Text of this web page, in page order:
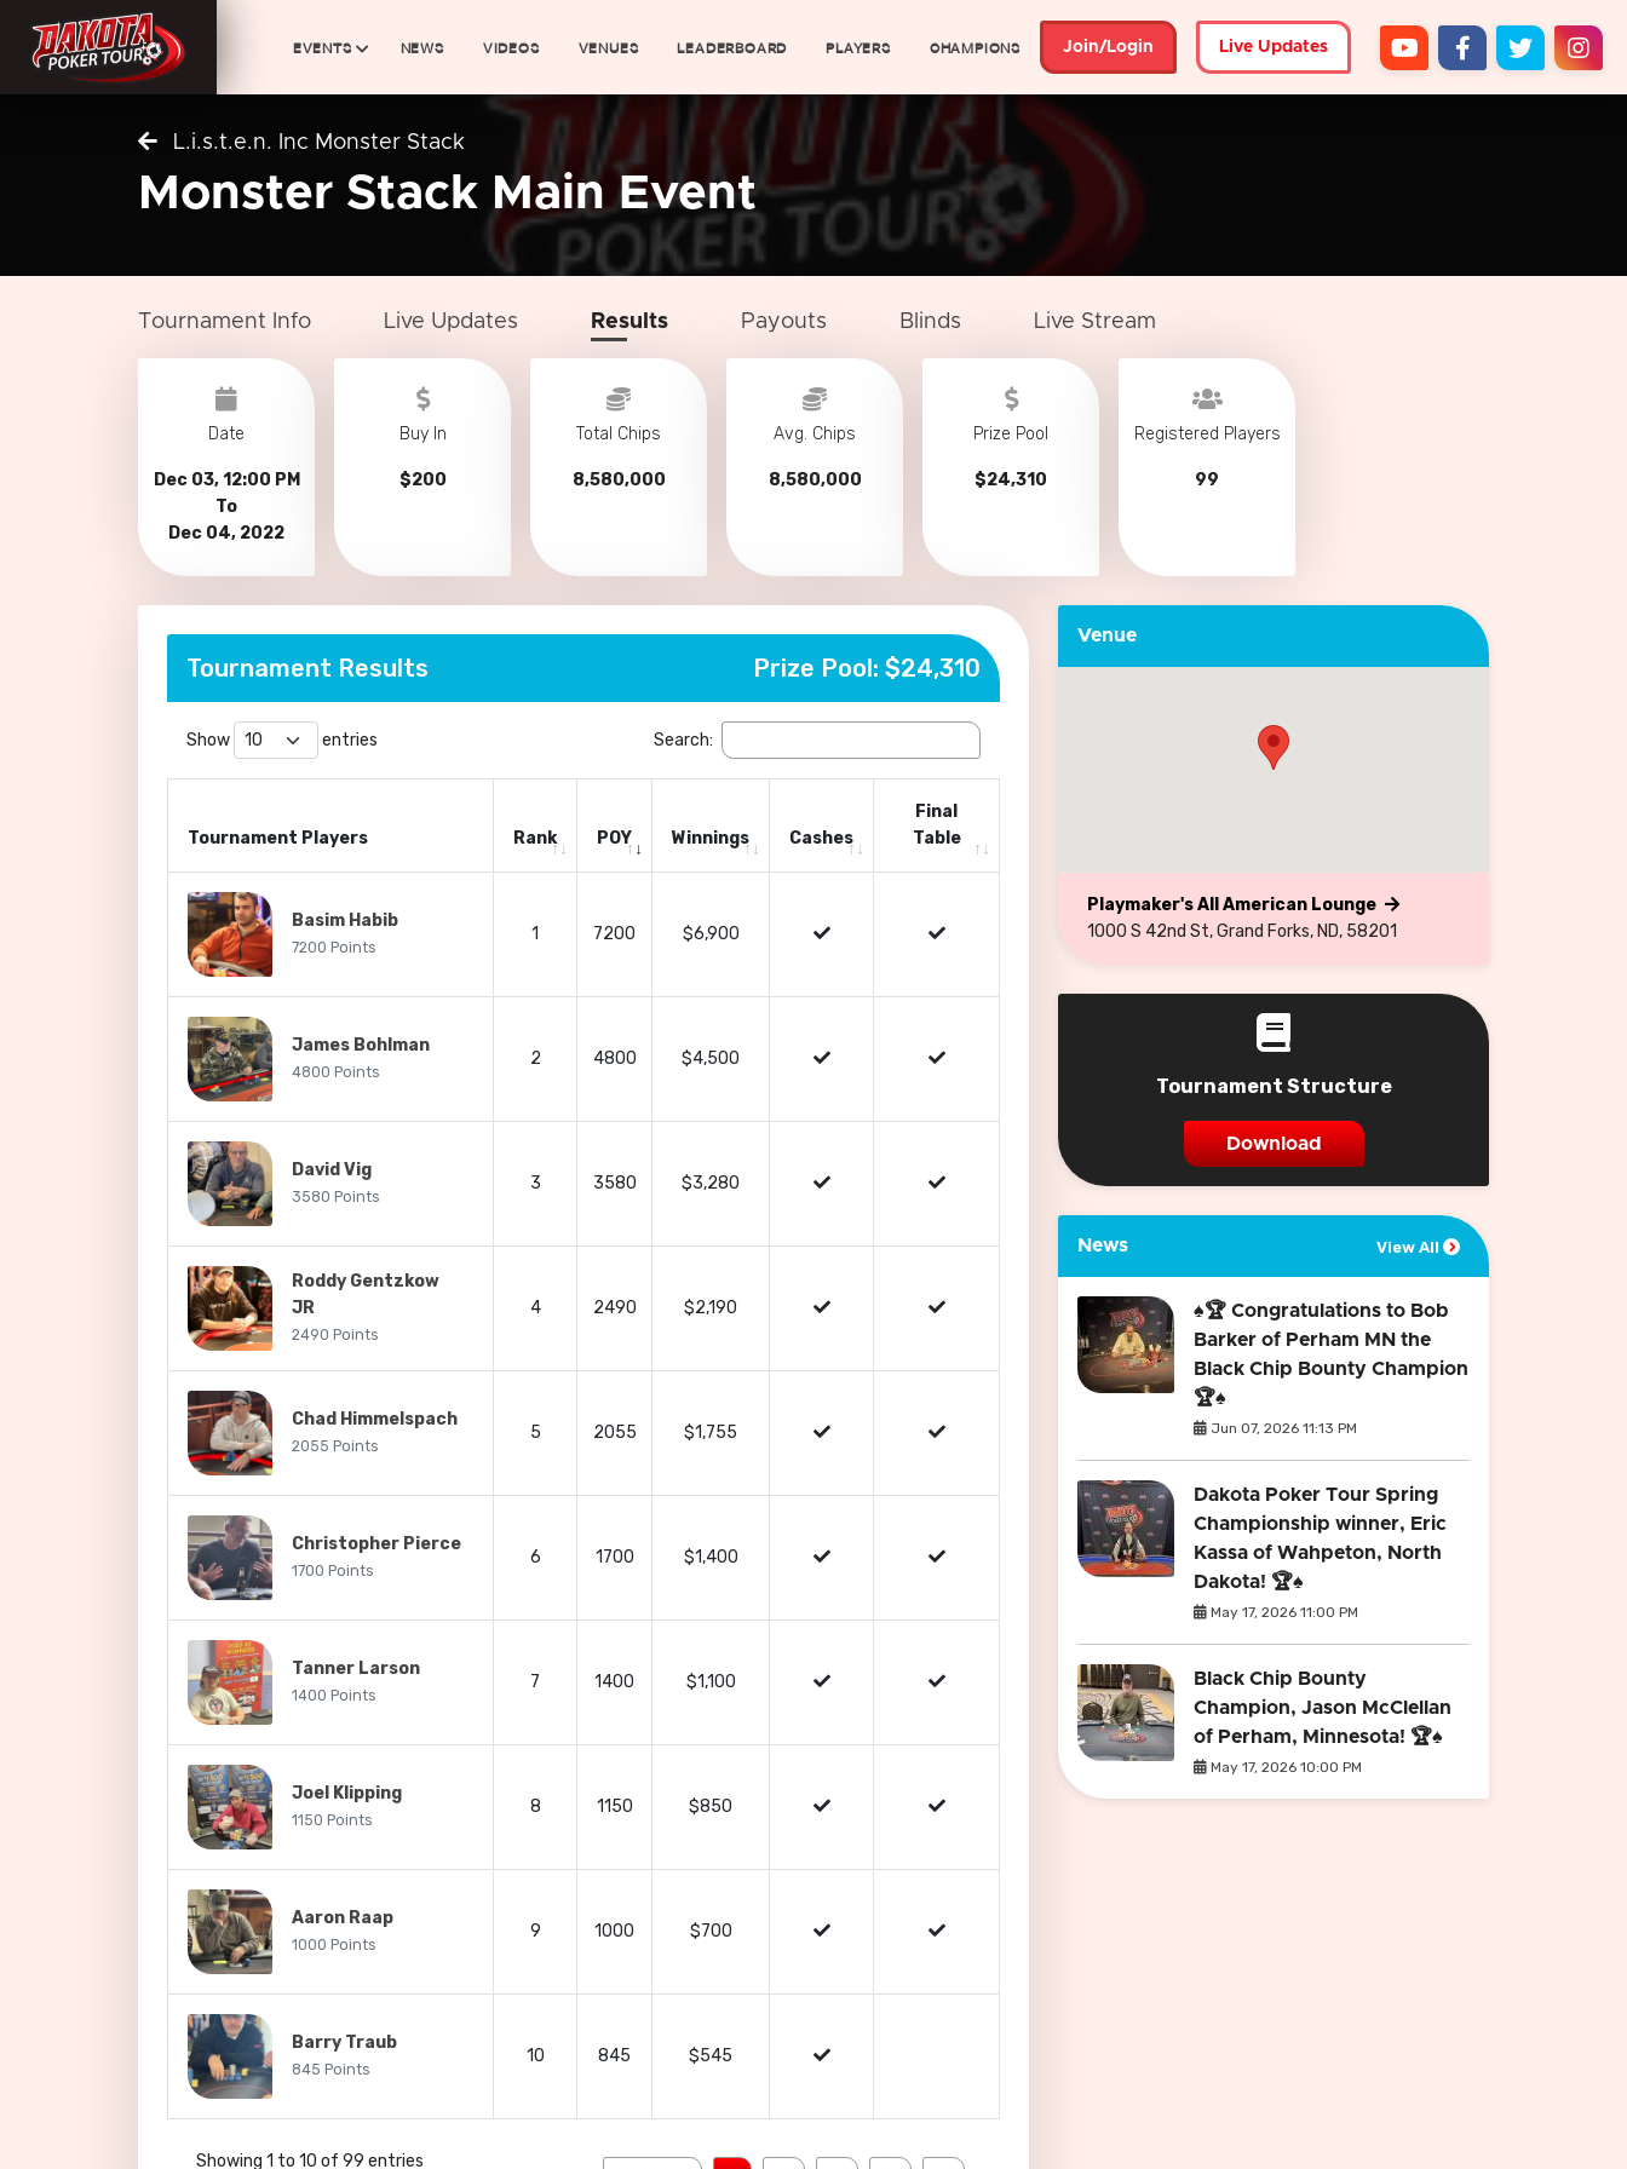
EVENTS NEWS VIDEOS VENUES LEADERBOARD PLAYERS CHAMPIONS Join/Login Live Updates
L.i.s.t.e.n. Inc Monster Stack
Monster Stack Main Event
Tournament Info Live Updates Results Payouts Blinds Live Stream
Date
Dec 03, 12:00 PM
To
Dec 04, 2022
Buy In
$200
Total Chips
8,580,000
Avg. Chips
8,580,000
Prize Pool
$24,310
Registered Players
99
Tournament Results Prize Pool: $24,310
Show entries Search:
Tournament Players Rank POY Winnings Cashes
Final
Table
Basim Habib
7200 Points
1 7200 $6,900
James Bohlman
4800 Points
2 4800 $4,500
David Vig
3580 Points
3 3580 $3,280
Roddy Gentzkow
JR
2490 Points
4 2490 $2,190
Chad Himmelspach
2055 Points
5 2055 $1,755
Christopher Pierce
1700 Points
6 1700 $1,400
Tanner Larson
1400 Points
7 1400 $1,100
Joel Klipping
1150 Points
8 1150 $850
Aaron Raap
1000 Points
9 1000 $700
Barry Traub
845 Points
10 845 $545
Showing 1 to 10 of 99 entries
Venue
Playmaker's All American Lounge
1000 S 42nd St, Grand Forks, ND, 58201
Tournament Structure
Download
News View All
♠️🏆 Congratulations to Bob
Barker of Perham MN the
Black Chip Bounty Champion
🏆♠️
Jun 07, 2026 11:13 PM
Dakota Poker Tour Spring
Championship winner, Eric
Kassa of Wahpeton, North
Dakota! 🏆♠️
May 17, 2026 11:00 PM
Black Chip Bounty
Champion, Jason McClellan
of Perham, Minnesota! 🏆♠️
May 17, 2026 10:00 PM